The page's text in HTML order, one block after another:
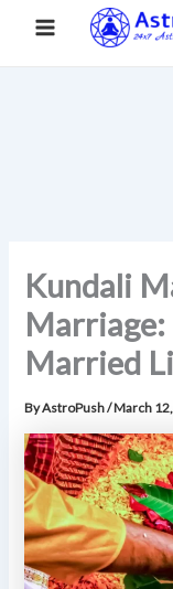
Main
Home
Kundali
Married Life
Kundali
Marriage:
Married
ByAstroPush/March